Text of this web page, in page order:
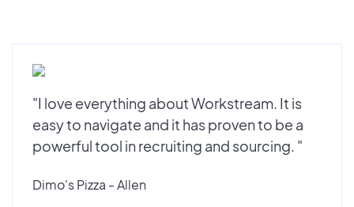
"I love everything about Workstream. It is
easy to navigate and it has proven to be a
powerful tool in recruiting and sourcing. "
Dimo's Pizza - Allen